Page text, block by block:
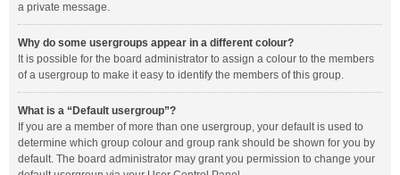
a private message.
Why do some usergroups appear in a different colour?
It is possible for the board administrator to assign a colour to the members
of a usergroup to make it easy to identify the members of this group.
What is a “Default usergroup”?
If you are a member of more than one usergroup, your default is used to
determine which group colour and group rank should be shown for you by
default. The board administrator may grant you permission to change your